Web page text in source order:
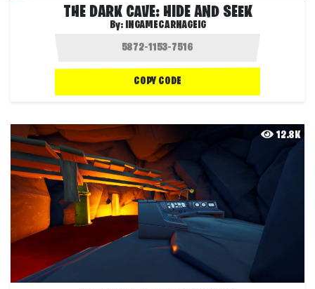
THE DARK CAVE: HIDE AND SEEK
By: INGAMECARNAGEIG
COPY CODE
12.8K